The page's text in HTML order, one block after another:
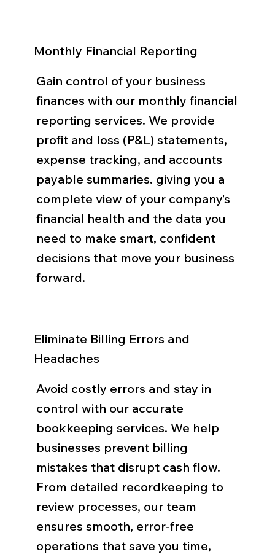
Monthly Financial Reporting
Gain control of your business
finances with our monthly financial
reporting services. We provide
profit and loss (P&L) statements,
expense tracking, and accounts
payable summaries. giving you a
complete view of your company’s
financial health and the data you
need to make smart, confident
decisions that move your business
forward.
Eliminate Billing Errors and
Headaches
Avoid costly errors and stay in
control with our accurate
bookkeeping services. We help
businesses prevent billing
mistakes that disrupt cash flow.
From detailed recordkeeping to
review processes, our team
ensures smooth, error-free
operations that save you time,